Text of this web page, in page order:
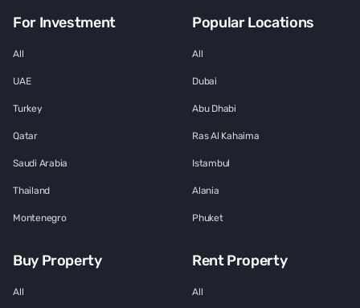
For Investment
All
UAE
Turkey
Qatar
Saudi Arabia
Thailand
Montenegro
Popular Locations
All
Dubai
Abu Dhabi
Ras Al Kahaima
Istambul
Alania
Phuket
Buy Property
All
Rent Property
All